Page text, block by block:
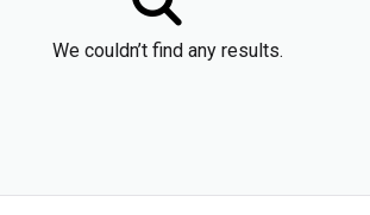
We couldn’t find any results.